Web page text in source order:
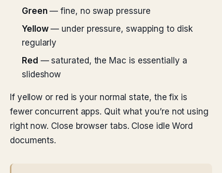
Green— fine, no swap pressure
Yellow— under pressure, swapping to disk
regularly
Red — saturated, the Mac is essentially a
slideshow
If yellow or red is your normal state, the fix is
fewer concurrent apps. Quit what you’re not using
right now. Close browser tabs. Close idle Word
documents.